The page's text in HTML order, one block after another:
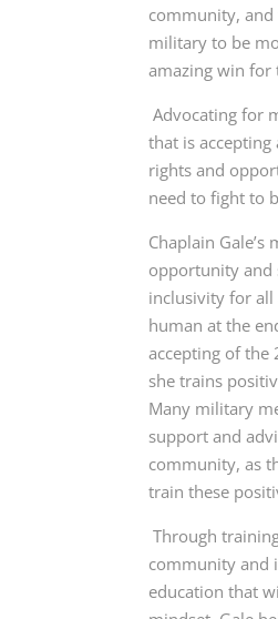
community, and
military to be
amazing win for
Advocating for
that is
rights and
need to fight to
Chaplain Gale’s
opportunity and
inclusivity for all
human at the
accepting of the
she trains
Many military
support and
community, as
train these
Through
community and
education that